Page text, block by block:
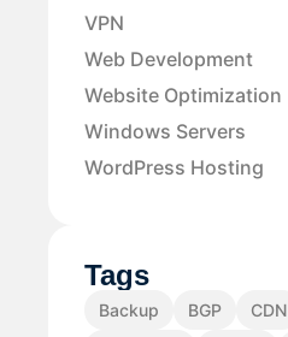
VPN
Web Development
Website Optimization
Windows Servers
WordPress Hosting
Tags
Backup BGP CDN